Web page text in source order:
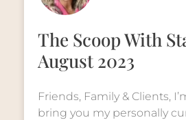
The Scoop With
August 2023
Friends, Family & Clients,
bring you my personally